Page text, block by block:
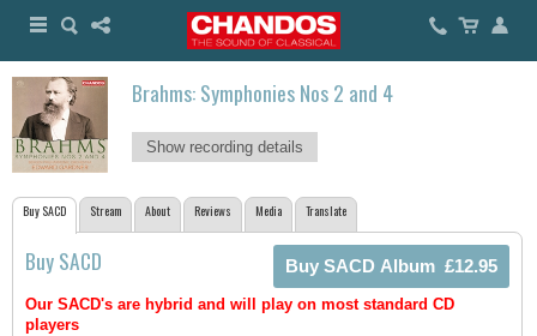
Brahms: Symphonies Nos 2 and 4
Show recording details
Buy SACD Stream About Reviews Media Translate
Buy SACD
Our SACD's are hybrid and will play on most standard CD
players